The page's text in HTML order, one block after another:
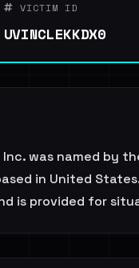
VICTIM ID
UVINCLEKKDX0
was named by
in United
is provided for